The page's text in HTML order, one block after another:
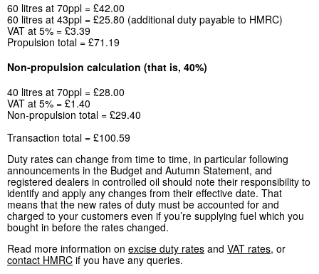
60 litres at 70ppl = £42.00
60 litres at 43ppl = £25.80 (additional duty payable to HMRC)
VAT at 5% = £3.39
Propulsion total = £71.19
Non-propulsion calculation (that is, 40%)
40 litres at 70ppl = £28.00
VAT at 5% = £1.40
Non-propulsion total = £29.40
Transaction total = £100.59
Duty rates can change from time to time, in particular following
announcements in the Budget and Autumn Statement, and
registered dealers in controlled oil should note their responsibility to
identify and apply any changes from their effective date. That
means that the new rates of duty must be accounted for and
charged to your customers even if you’re supplying fuel which you
bought in before the rates changed.
Read more information on excise duty rates and VAT rates, or
contact HMRC if you have any queries.